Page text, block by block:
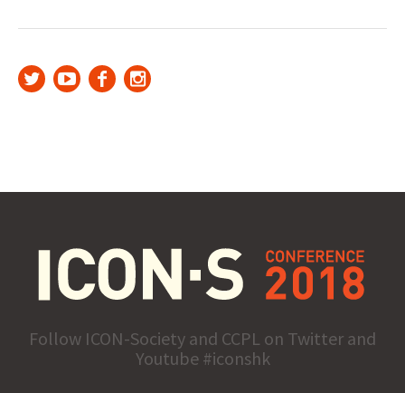
Follow ICON-Society and CCPL on Twitter and
Youtube #iconshk